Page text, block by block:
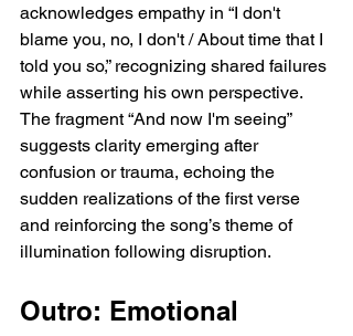
acknowledges empathy in “I don't
blame you, no, I don't / About time that I
told you so,” recognizing shared failures
while asserting his own perspective.
The fragment “And now I'm seeing”
suggests clarity emerging after
confusion or trauma, echoing the
sudden realizations of the first verse
and reinforcing the song’s theme of
illumination following disruption.
Outro: Emotional